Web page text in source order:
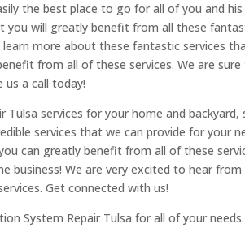
the best place to go for all of you and
you will greatly benefit from all these
more about these fantastic services
from all of these services. We are
us a call today!
Tulsa services for your home and
services that we can provide for your
can greatly benefit from all of these
business! We are very excited to hear
Get connected with us!
System Repair Tulsa for all of your